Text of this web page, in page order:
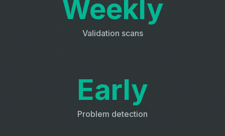
Weekly
Validation scans
Early
Problem detection